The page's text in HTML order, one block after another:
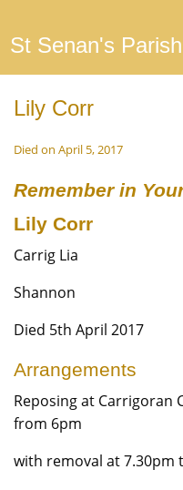
St Senan's
Lily Corr
Died on April 5, 2017
Remember in
Lily Corr
Carrig Lia
Shannon
Died 5th April 2017
Arrangements
Reposing at Carrigoran
from 6pm
with removal at 7.30pm